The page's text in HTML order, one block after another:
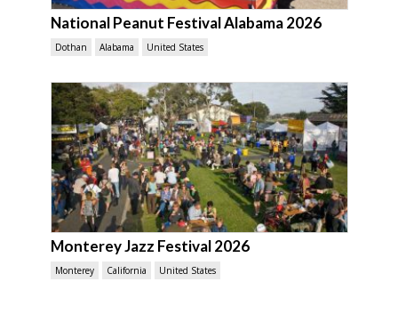
National Peanut Festival Alabama 2026
Dothan Alabama United States
Monterey Jazz Festival 2026
Monterey California United States